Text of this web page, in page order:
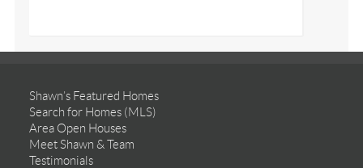
Shawn’s Featured Homes
Search for Homes (MLS)
Area Open Houses
Meet Shawn & Team
Testimonials